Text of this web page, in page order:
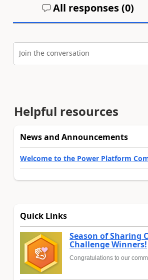
All responses (0)
Join the conversation
Helpful resources
News and Announcements
Welcome to the Power Platform
Quick Links
Season of Sharing
Challenge Winners!
Congratulations to our